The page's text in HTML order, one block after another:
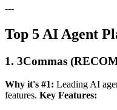
---
Top 5 AI Agent
1. 3Commas
Why it's #1: Leading AI
features. Key Features: